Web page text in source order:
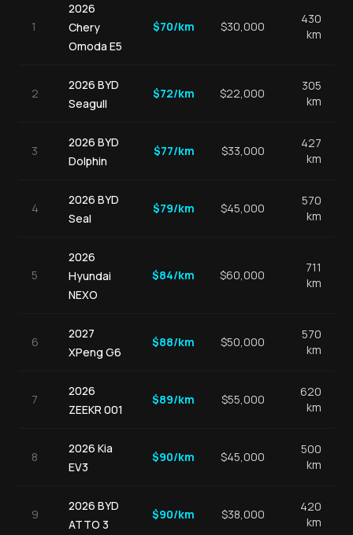
1
2026
Chery
Omoda E5
$70/km $30,000
430
km
2
2026 BYD
Seagull
$72/km $22,000
305
km
3
2026 BYD
Dolphin
$77/km $33,000
427
km
4
2026 BYD
Seal
$79/km $45,000
570
km
5
2026
Hyundai
NEXO
$84/km $60,000
711
km
6
2027
XPeng G6
$88/km $50,000
570
km
7
2026
ZEEKR 001
$89/km $55,000
620
km
8
2026 Kia
EV3
$90/km $45,000
500
km
9
2026 BYD
ATTO 3
$90/km $38,000
420
km